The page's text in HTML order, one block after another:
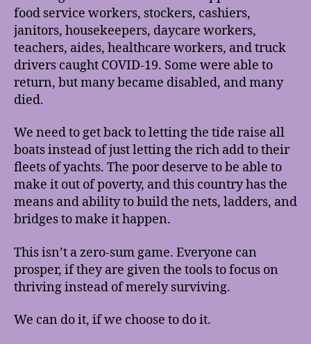
food service workers, stockers, cashiers,
janitors, housekeepers, daycare workers,
teachers, aides, healthcare workers, and truck
drivers caught COVID-19. Some were able to
return, but many became disabled, and many
died.
We need to get back to letting the tide raise all
boats instead of just letting the rich add to their
fleets of yachts. The poor deserve to be able to
make it out of poverty, and this country has the
means and ability to build the nets, ladders, and
bridges to make it happen.
This isn’t a zero-sum game. Everyone can
prosper, if they are given the tools to focus on
thriving instead of merely surviving.
We can do it, if we choose to do it.